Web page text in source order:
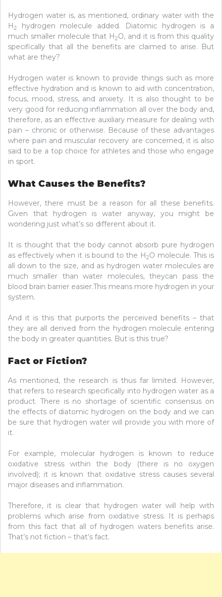
Hydrogen water is, as mentioned, ordinary water with the
H2
hydrogen molecule added. Diatomic hydrogen is a
much smaller molecule that H2O, and it is from this quality
specifically that all the benefits are claimed to arise. But
what are they?
Hydrogen water is known to provide things such as more
effective hydration and is known to aid with concentration,
focus, mood, stress, and anxiety. It is also thought to be
very good for reducing inflammation all over the body and,
therefore, as an effective auxiliary measure for dealing with
pain – chronic or otherwise. Because of these advantages
where pain and muscular recovery are concerned, it is also
said to be a top choice for athletes and those who engage
in sport.
What Causes the Benefits?
However, there must be a reason for all these benefits.
Given that hydrogen is water anyway, you might be
wondering just what’s so different about it.
It is thought that the body cannot absorb pure hydrogen
as effectively when it is bound to the H2O molecule. This is
all down to the size, and as hydrogen water molecules are
much smaller than water molecules, theycan pass the
blood brain barrier easier.This means more hydrogen in your
system.
And it is this that purports the perceived benefits – that
they are all derived from the hydrogen molecule entering
the body in greater quantities. But is this true?
Fact or Fiction?
As mentioned, the research is thus far limited. However,
that refers to research specifically into hydrogen water as a
product. There is no shortage of scientific consensus on
the effects of diatomic hydrogen on the body and we can
be sure that hydrogen water will provide you with more of
it.
For example, molecular hydrogen is known to reduce
oxidative stress within the body (there is no oxygen
involved); it is known that oxidative stress causes several
major diseases and inflammation.
Therefore, it is clear that hydrogen water will help with
problems which arise from oxidative stress. It is perhaps
from this fact that all of hydrogen waters benefits arise.
That’s not fiction – that’s fact.